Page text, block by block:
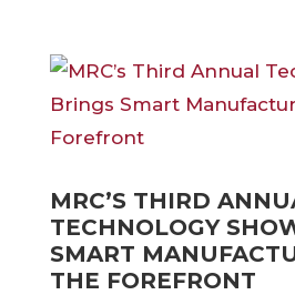
MRC’S THIRD
TECHNOLOGY
SMART
THE FOREFRONT